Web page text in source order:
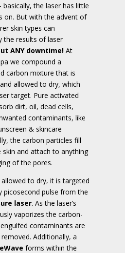
the laser has little
on. But with the advent of
skin types can
the results of laser
ANY downtime! At
we compound a
carbon mixture that is
allowed to dry, which
target. Pure activated
dirt, oil, dead cells,
contaminants, like
& skincare
the carbon particles fill
skin and attach to anything
of the pores.
to dry, it is targeted
picosecond pulse from the
laser. As the laser’s
vaporizes the carbon-
contaminants are
Additionally, a
forms within the